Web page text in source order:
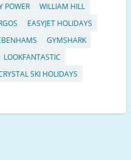
POWER
WILLIAM HILL
EASYJET HOLIDAYS
GYMSHARK
LOOKFANTASTIC
SKI HOLIDAYS